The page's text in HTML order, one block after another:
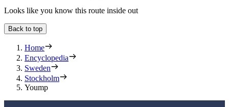
Looks like you know this route inside out
Back to top
Home
Encyclopedia
Sweden
Stockholm
Yoump